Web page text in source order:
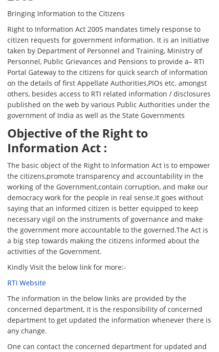
Bringing Information to the Citizens
Right to Information Act 2005 mandates timely response to
citizen requests for government information. It is an initiative
taken by Department of Personnel and Training, Ministry of
Personnel, Public Grievances and Pensions to provide a– RTI
Portal Gateway to the citizens for quick search of information
on the details of first Appellate Authorities,PIOs etc. amongst
others, besides access to RTI related information / disclosures
published on the web by various Public Authorities under the
government of India as well as the State Governments
Objective of the Right to
Information Act :
The basic object of the Right to Information Act is to empower
the citizens,promote transparency and accountability in the
working of the Government,contain corruption, and make our
democracy work for the people in real sense.It goes without
saying that an informed citizen is better equipped to keep
necessary vigil on the instruments of governance and make
the government more accountable to the governed.The Act is
a big step towards making the citizens informed about the
activities of the Government.
Kindly Visit the below link for more:-
RTI Website
The information in the below links are provided by the
concerned department, it is the responsibility of concerned
department to get updated the information whenever there is
any change.
One can contact the concerned department for updated and